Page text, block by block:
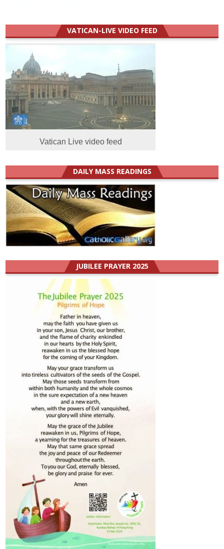
VATICAN-LIVE VIDEO FEED
Vatican Live video feed
DAILY MASS READINGS
JUBILEE PRAYER 2025